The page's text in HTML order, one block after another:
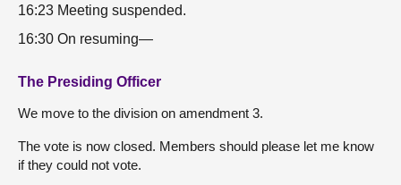
16:23 Meeting suspended.
16:30 On resuming—
The Presiding Officer
We move to the division on amendment 3.
The vote is now closed. Members should please let me know
if they could not vote.